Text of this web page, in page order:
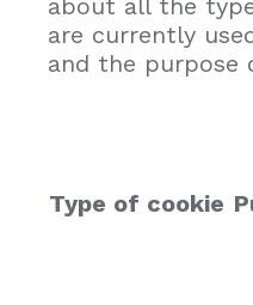
about all the
are currently
and the purpose
Type of cookie